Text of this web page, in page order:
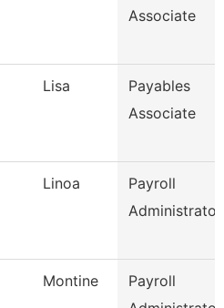
Associate
Lisa
Payables
Associate
Linoa
Payroll
Administrator
Montine
Payroll